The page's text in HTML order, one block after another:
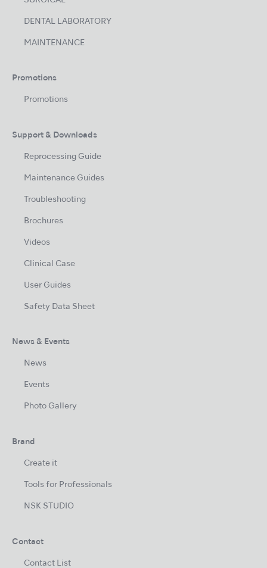
DENTAL LABORATORY
MAINTENANCE
Promotions
Promotions
Support & Downloads
Reprocessing Guide
Maintenance Guides
Troubleshooting
Brochures
Videos
Clinical Case
User Guides
Safety Data Sheet
News & Events
News
Events
Photo Gallery
Brand
Create it
Tools for Professionals
NSK STUDIO
Contact
Contact List